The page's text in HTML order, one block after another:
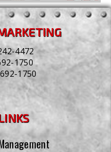
4472
1750
1750